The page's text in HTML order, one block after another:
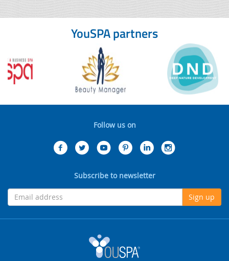
YouSPA partners
Follow us on
Subscribe to newsletter
Sign up